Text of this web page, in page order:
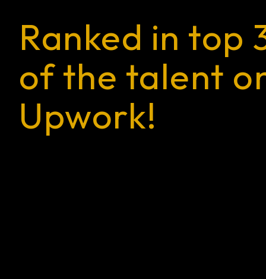
Ranked in top
of the talent
Upwork!